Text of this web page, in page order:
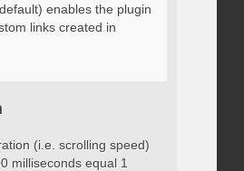
enables the plugin
links created in
(i.e. scrolling speed)
milliseconds equal 1